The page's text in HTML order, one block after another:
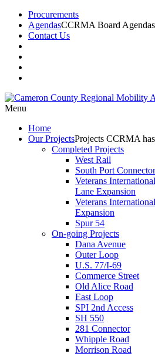
Procurements
AgendasCCRMA Board
Contact Us
Menu
Home
OurProjectsProjects CCRMA
Completed Projects
West Rail
South Port
Veterans
Lane Expansion
Veterans
Expansion
Spur 54
On-going Projects
Dana Avenue
Outer Loop
U.S. 77/I-69
Commerce Street
Old Alice Road
East Loop
SPI 2nd Access
SH 550
281 Connector
Whipple Road
Morrison Road